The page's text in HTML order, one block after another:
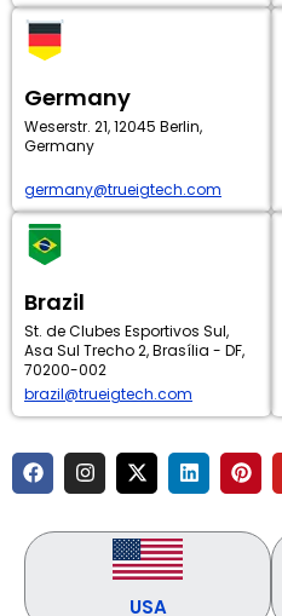
Germany
Weserstr. 21, 12045 Berlin,
Germany
germany@trueigtech.com
Brazil
St. de Clubes Esportivos Sul,
Asa Sul Trecho 2, Brasília - DF,
70200-002
brazil@trueigtech.com
F
a
c
b
I
n
s
X
-
t
i
t
t
e
L
i
n
P
i
n
e
USA